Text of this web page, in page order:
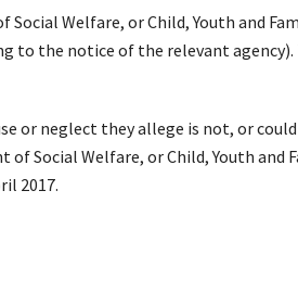
Welfare, or Child, Youth and
to the notice of the relevant agency)
or neglect they allege is not, or
Social Welfare, or Child, Youth
2017.